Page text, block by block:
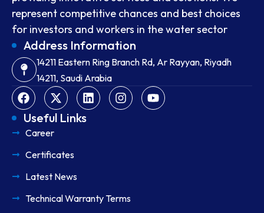
represent competitive chances and best choices
for investors and workers in the water sector
Address Information
14211 Eastern Ring Branch Rd, Ar Rayyan, Riyadh
14211, Saudi Arabia
Useful Links
Career
Certificates
Latest News
Technical Warranty Terms